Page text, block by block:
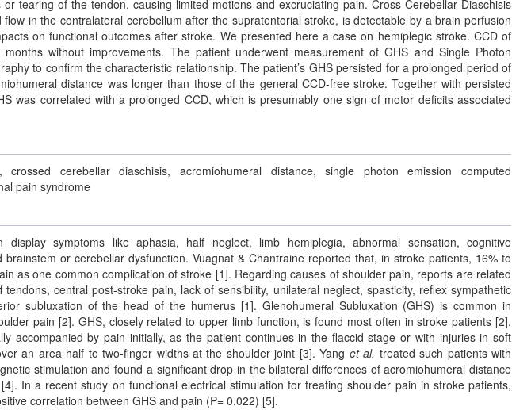
tearing of the tendon, causing limited motions and excruciating pain. Cross Cerebellar Diaschisis
in the contralateral cerebellum after the supratentorial stroke, is detectable by a brain perfusion
on functional outcomes after stroke. We presented here a case on hemiplegic stroke. CCD of
without improvements. The patient underwent measurement of GHS and Single Photon
to confirm the characteristic relationship. The patient’s GHS persisted for a prolonged period of
distance was longer than those of the general CCD-free stroke. Together with persisted
was correlated with a prolonged CCD, which is presumably one sign of motor deficits associated
crossed cerebellar diaschisis, acromiohumeral distance, single photon emission computed
pain syndrome
display symptoms like aphasia, half neglect, limb hemiplegia, abnormal sensation, cognitive
brainstem or cerebellar dysfunction. Vuagnat & Chantraine reported that, in stroke patients, 16% to
as one common complication of stroke [1]. Regarding causes of shoulder pain, reports are related
central post-stroke pain, lack of sensibility, unilateral neglect, spasticity, reflex sympathetic
subluxation of the head of the humerus [1]. Glenohumeral Subluxation (GHS) is common in
pain [2]. GHS, closely related to upper limb function, is found most often in stroke patients [2].
accompanied by pain initially, as the patient continues in the flaccid stage or with injuries in soft
an area half to two-finger widths at the shoulder joint [3]. Yang et al. treated such patients with
stimulation and found a significant drop in the bilateral differences of acromiohumeral distance
In a recent study on functional electrical stimulation for treating shoulder pain in stroke patients,
correlation between GHS and pain (P= 0.022) [5].